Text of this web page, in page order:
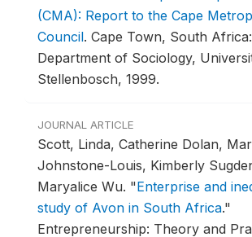
(CMA): Report to the Cape
Council. Cape Town, South Africa:
Department of Sociology,
Stellenbosch, 1999.
JOURNAL ARTICLE
Scott, Linda, Catherine Dolan,
Johnstone-Louis, Kimberly
Maryalice Wu. "Enterprise and
study of Avon in South Africa."
Entrepreneurship: Theory and